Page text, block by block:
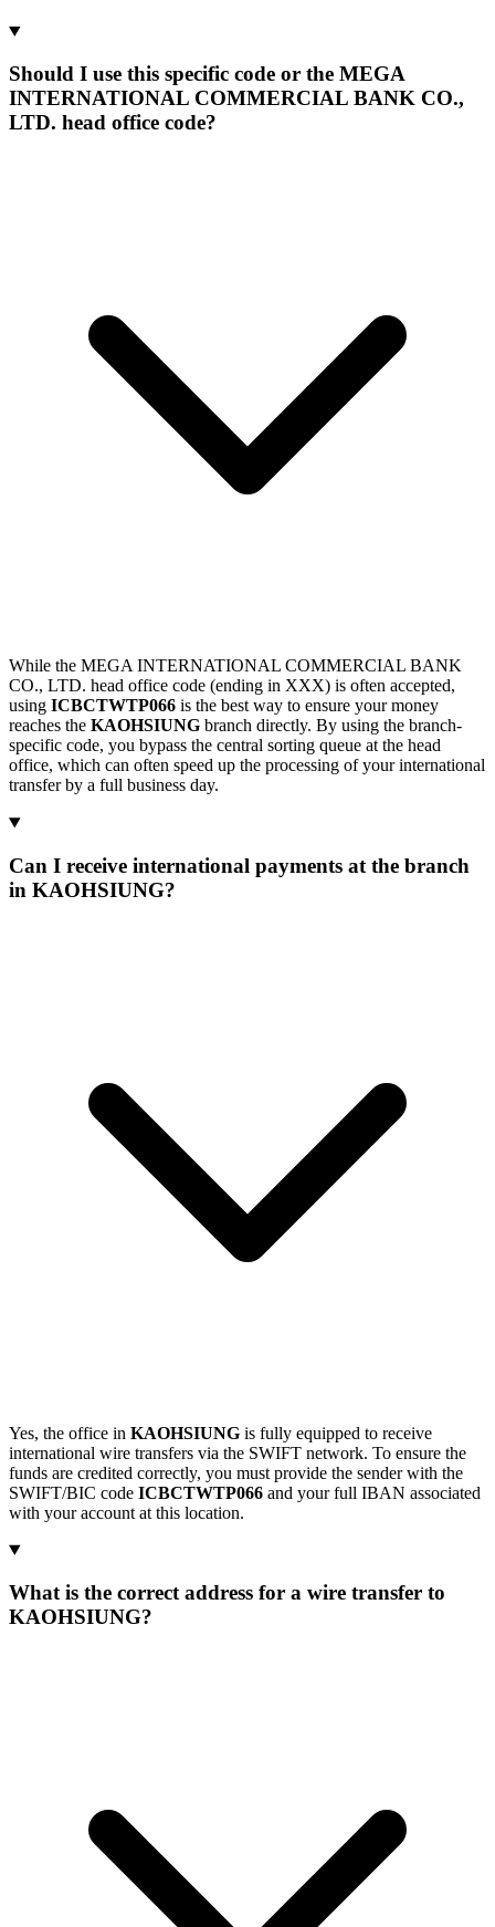
Should I use this specific code or the MEGA
INTERNATIONAL COMMERCIAL BANK CO.,
LTD. head office code?
While the MEGA INTERNATIONAL COMMERCIAL BANK
CO., LTD. head office code (ending in XXX) is often accepted,
using ICBCTWTP066 is the best way to ensure your money
reaches the KAOHSIUNG branch directly. By using the branch-
specific code, you bypass the central sorting queue at the head
office, which can often speed up the processing of your international
transfer by a full business day.
Can I receive international payments at the branch
in KAOHSIUNG?
Yes, the office in KAOHSIUNG is fully equipped to receive
international wire transfers via the SWIFT network. To ensure the
funds are credited correctly, you must provide the sender with the
SWIFT/BIC code ICBCTWTP066 and your full IBAN associated
with your account at this location.
What is the correct address for a wire transfer to
KAOHSIUNG?